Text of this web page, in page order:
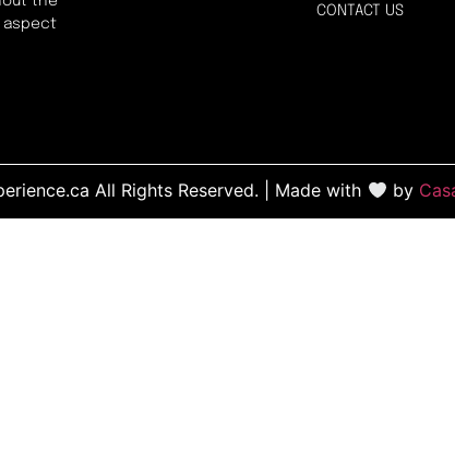
aspect
CONTACT US
All Rights Reserved. | Made with by